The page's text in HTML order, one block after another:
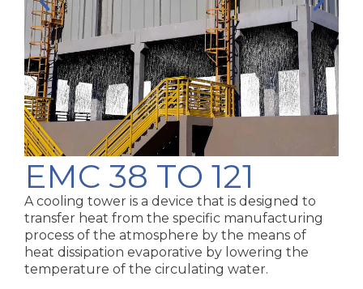
EMC 38 TO 121
A cooling tower is a device that is designed to
transfer heat from the specific manufacturing
process of the atmosphere by the means of
heat dissipation evaporative by lowering the
temperature of the circulating water.